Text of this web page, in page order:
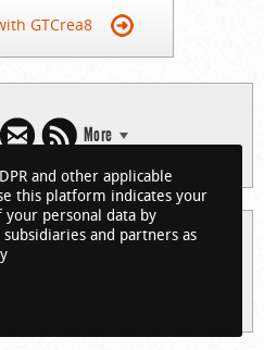
GTCrea8
More
Bank Limited. RC 152321
of Nigeria). All Rights Reserved.
and other applicable
this platform indicates your
personal data by
and partners as